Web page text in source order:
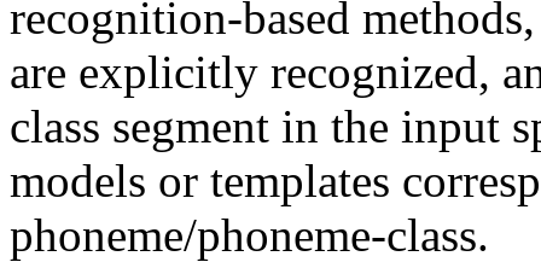
recognition-based
are explicitly recognized,
class segment in the input
models or templates
phoneme/phoneme-class.